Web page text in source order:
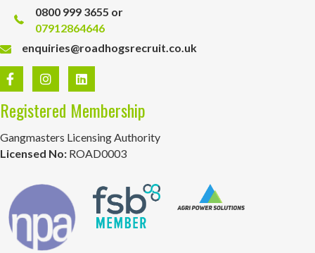
0800 999 3655 or
07912864646
enquiries@roadhogsrecruit.co.uk
Registered Membership
Gangmasters Licensing Authority
Licensed No: ROAD0003